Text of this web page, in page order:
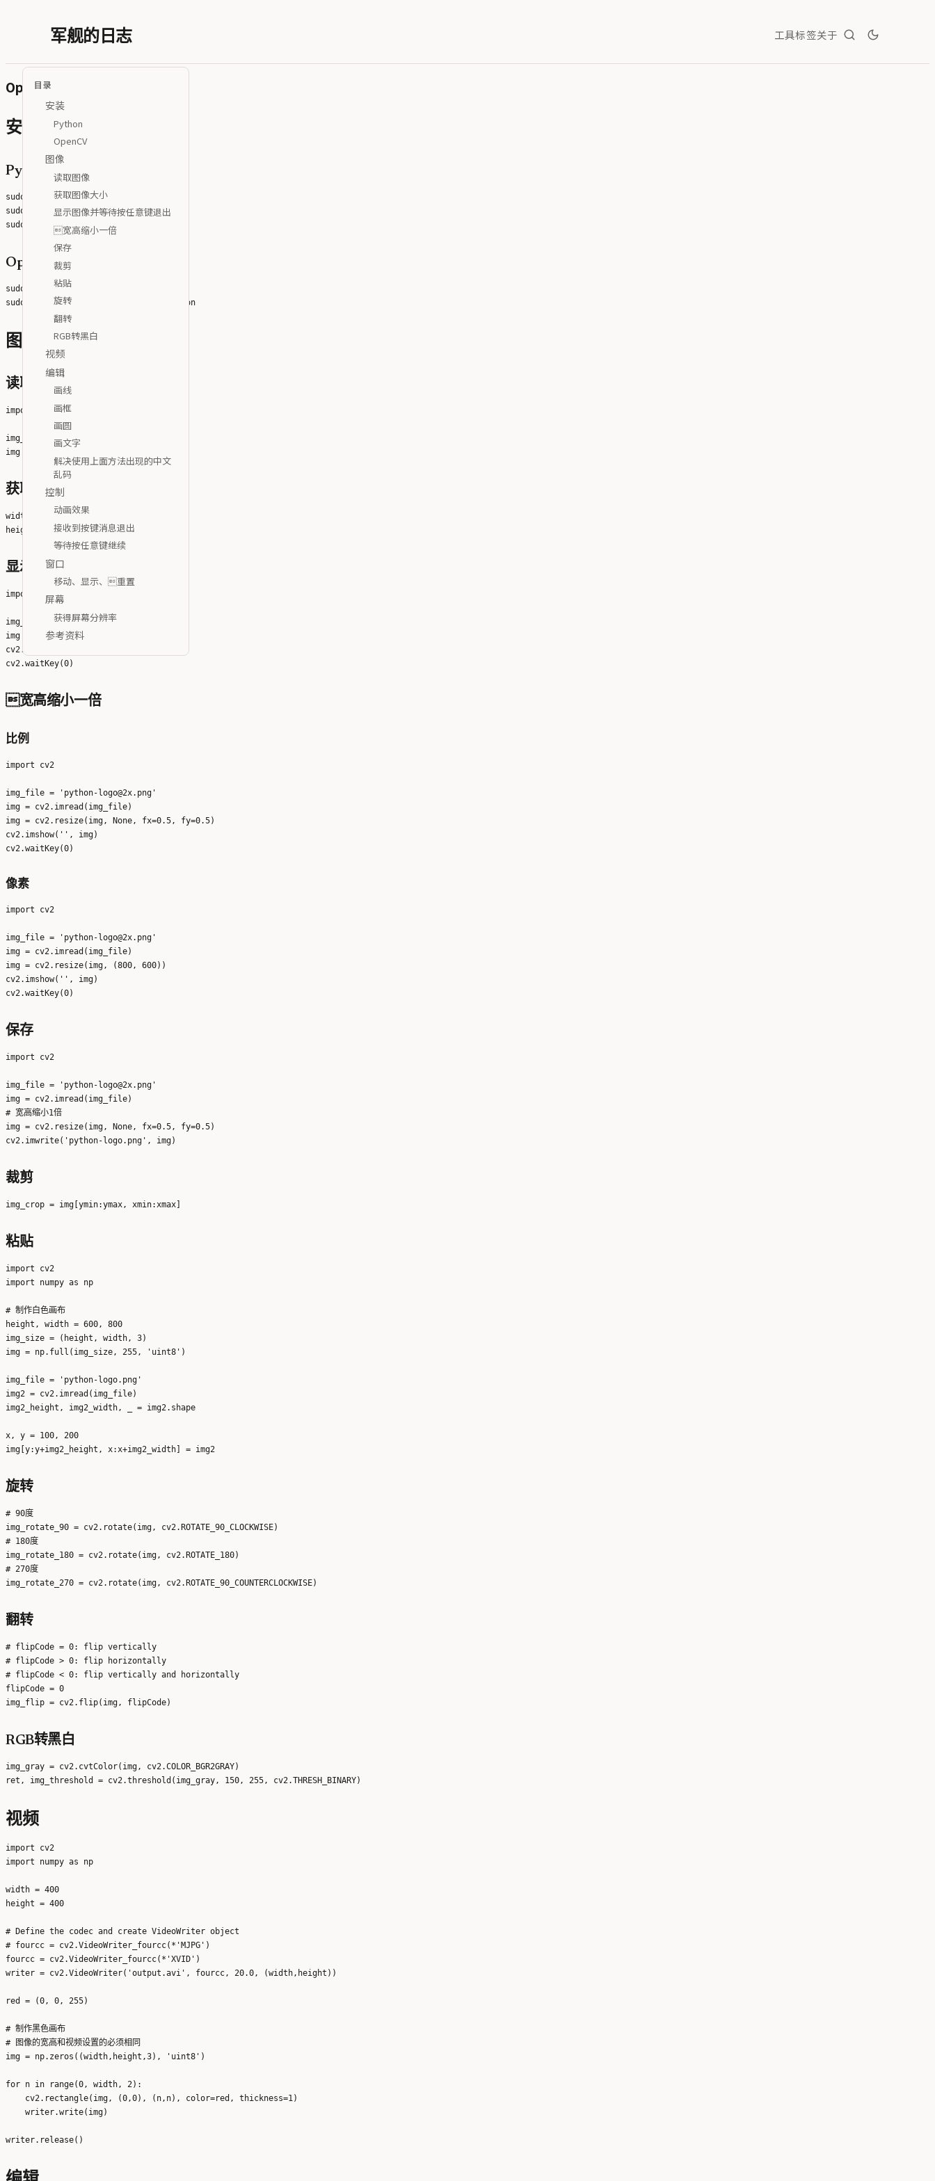
军舰的日志 工具标签关于
目录
安装
Python
OpenCV
图像
读取图像
获取图像大小
显示图像并等待按任意键退出
宽高缩小一倍
保存
裁剪
粘贴
旋转
翻转
RGB转黑白
视频
编辑
画线
画框
画圆
画文字
解决使用上面方法出现的中文
乱码
控制
动画效果
接收到按键消息退出
等待按任意键继续
窗口
移动、显示、重置
屏幕
获得屏幕分辨率
参考资料
OpenCV Python实践
安装
Python
sudo apt install python3
sudo apt install python3-pip
OpenCV
sudo pip3 install opencv-python
图像
读取图像
import cv2
img_file = 'python-logo@2x.png'
获取图像大小
width = img.shape[1]
显示图像并等待按任意键退出
import cv2
img_file = 'python-logo@2x.png'
img = cv2.imread(img_file)
cv2.imshow('', img)
宽高缩小一倍
比例
import cv2
img_file = 'python-logo@2x.png'
img = cv2.imread(img_file)
img = cv2.resize(img, None, fx=0.5, fy=0.5)
cv2.imshow('', img)
像素
import cv2
img_file = 'python-logo@2x.png'
img = cv2.imread(img_file)
img = cv2.resize(img, (800, 600))
cv2.imshow('', img)
保存
import cv2
img_file = 'python-logo@2x.png'
img = cv2.imread(img_file)
# 宽高缩小1倍
img = cv2.resize(img, None, fx=0.5, fy=0.5)
裁剪
粘贴
import cv2
import numpy as np
# 制作白色画布
height, width = 600, 800
img_size = (height, width, 3)
img = np.full(img_size, 255, 'uint8')
img_file = 'python-logo.png'
img2 = cv2.imread(img_file)
img2_height, img2_width, _ = img2.shape
x, y = 100, 200
旋转
# 90度
img_rotate_90 = cv2.rotate(img, cv2.ROTATE_90_CLOCKWISE)
# 180度
img_rotate_180 = cv2.rotate(img, cv2.ROTATE_180)
# 270度
翻转
# flipCode = 0: flip vertically
# flipCode > 0: flip horizontally
# flipCode < 0: flip vertically and horizontally
flipCode = 0
RGB转黑白
img_gray = cv2.cvtColor(img, cv2.COLOR_BGR2GRAY)
视频
import cv2
import numpy as np
width = 400
height = 400
# Define the codec and create VideoWriter object
# fourcc = cv2.VideoWriter_fourcc(*'MJPG')
fourcc = cv2.VideoWriter_fourcc(*'XVID')
writer = cv2.VideoWriter('output.avi', fourcc, 20.0, (width,height))
red = (0, 0, 255)
# 制作黑色画布
# 图像的宽高和视频设置的必须相同
img = np.zeros((width,height,3), 'uint8')
for n in range(0, width, 2):
    cv2.rectangle(img, (0,0), (n,n), color=red, thickness=1)
    writer.write(img)